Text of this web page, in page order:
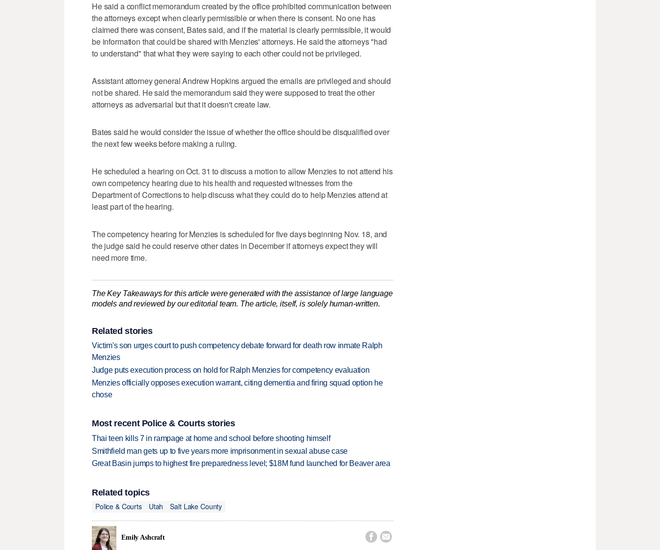
He said a conflict memorandum created by the office prohibited communication between
the attorneys except when clearly permissible or when there is consent. No one has
claimed there was consent, Bates said, and if the material is clearly permissible, it would
be information that could be shared with Menzies' attorneys. He said the attorneys "had
to understand" that what they were saying to each other could not be privileged.
Assistant attorney general Andrew Hopkins argued the emails are privileged and should
not be shared. He said the memorandum said they were supposed to treat the other
attorneys as adversarial but that it doesn't create law.
Bates said he would consider the issue of whether the office should be disqualified over
the next few weeks before making a ruling.
He scheduled a hearing on Oct. 31 to discuss a motion to allow Menzies to not attend his
own competency hearing due to his health and requested witnesses from the
Department of Corrections to help discuss what they could do to help Menzies attend at
least part of the hearing.
The competency hearing for Menzies is scheduled for five days beginning Nov. 18, and
the judge said he could reserve other dates in December if attorneys expect they will
need more time.
The Key Takeaways for this article were generated with the assistance of large language
models and reviewed by our editorial team. The article, itself, is solely human-written.
Related stories
Victim's son urges court to push competency debate forward for death row inmate Ralph
Menzies
Judge puts execution process on hold for Ralph Menzies for competency evaluation
Menzies officially opposes execution warrant, citing dementia and firing squad option he
chose
Most recent Police & Courts stories
Thai teen kills 7 in rampage at home and school before shooting himself
Smithfield man gets up to five years more imprisonment in sexual abuse case
Great Basin jumps to highest fire preparedness level; $18M fund launched for Beaver area
Related topics
Police & Courts
Utah Salt Lake County
Emily Ashcraft  